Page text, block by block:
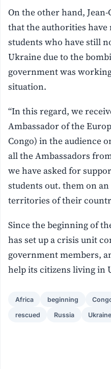
On the other hand,
that the authorities
students who have still
Ukraine due to the
government was
situation.
“In this regard, we
Ambassador of the
Congo) in the audience
all the Ambassadors
we have asked for
students out. them on
territories of their
Since the beginning of
has set up a crisis unit
government members,
help its citizens living in
Africa beginning
rescued Russia Ukraine